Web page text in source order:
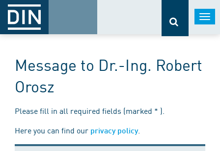
Message to Dr.-Ing. Robert
Orosz
Please fill in all required fields (marked * ).
Here you can find our privacy policy.